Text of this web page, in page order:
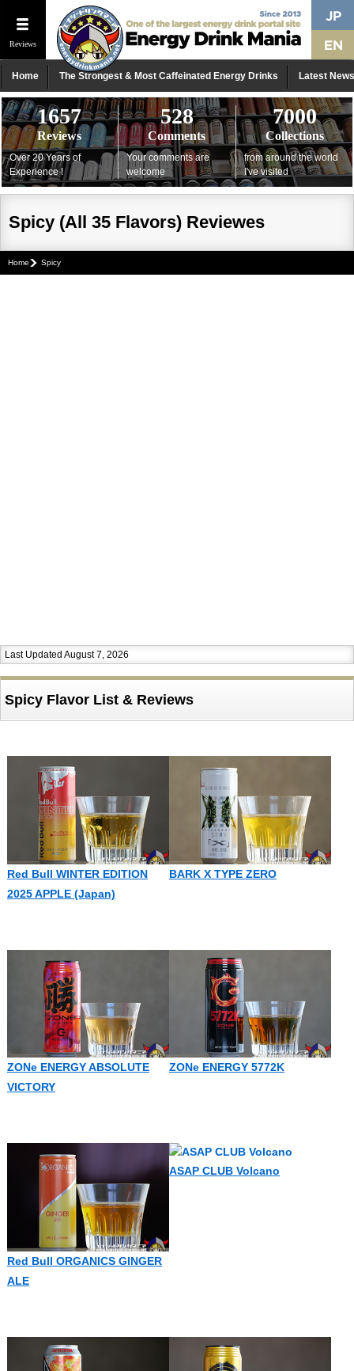
Reviews
Home The Strongest & Most Caffeinated Energy Drinks Latest News
1657
Reviews
Over 20 Years of
Experience !
528
Comments
Your comments are
welcome
7000
Collections
from around the world
I've visited
Spicy (All 35 Flavors) Reviewes
Home Spicy
Last Updated August 7, 2026
Spicy Flavor List & Reviews
Red Bull WINTER EDITION
2025 APPLE (Japan)
BARK X TYPE ZERO
ZONe ENERGY ABSOLUTE
VICTORY
ZONe ENERGY 5772K
Red Bull ORGANICS GINGER
ALE
ASAP CLUB Volcano